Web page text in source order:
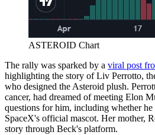
ASTEROID Chart
The rally was sparked by a viral post
highlighting the story of Liv Perrotto,
who designed the Asteroid plush.
cancer, had dreamed of meeting Elon
questions for him, including whether
SpaceX's official mascot. Her mother,
story through Beck's platform.